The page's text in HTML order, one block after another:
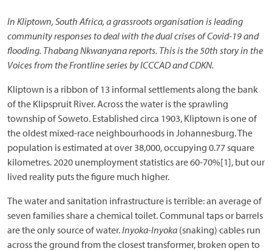
In Kliptown, South Africa, a grassroots organisation is leading
community responses to deal with the dual crises of Covid-19 and
flooding. Thabang Nkwanyana reports. This is the 50th story in the
Voices from the Frontline series by ICCCAD and CDKN.
Kliptown is a ribbon of 13 informal settlements along the bank
of the Klipspruit River. Across the water is the sprawling
township of Soweto. Established circa 1903, Kliptown is one of
the oldest mixed-race neighbourhoods in Johannesburg. The
population is estimated at over 38,000, occupying 0.77 square
kilometres. 2020 unemployment statistics are 60-70%[1], but our
lived reality puts the figure much higher.
The water and sanitation infrastructure is terrible: an average of
seven families share a chemical toilet. Communal taps or barrels
are the only source of water.Inyoka-Inyoka (snaking) cables run
across the ground from the closest transformer, broken open to